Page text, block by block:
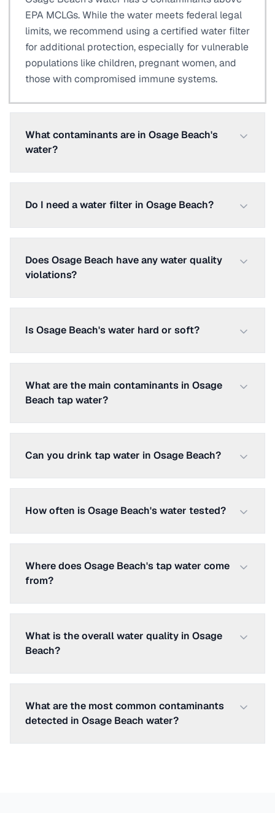
EPA MCLGs. While the water meets federal legal
limits, we recommend using a certified water filter
for additional protection, especially for vulnerable
populations like children, pregnant women, and
those with compromised immune systems.
What contaminants are in Osage Beach's
water?
Do I need a water filter in Osage Beach?
Does Osage Beach have any water quality
violations?
Is Osage Beach's water hard or soft?
What are the main contaminants in Osage
Beach tap water?
Can you drink tap water in Osage Beach?
How often is Osage Beach's water tested?
Where does Osage Beach's tap water come
from?
What is the overall water quality in Osage
Beach?
What are the most common contaminants
detected in Osage Beach water?